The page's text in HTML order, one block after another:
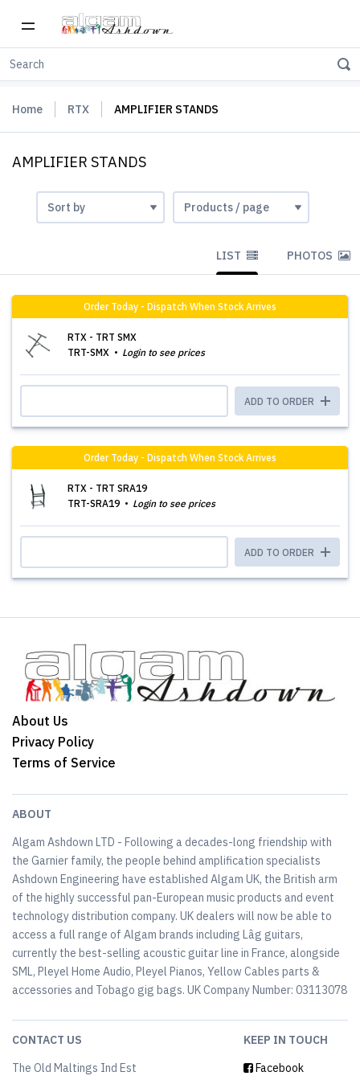
Home RTX AMPLIFIER STANDS
AMPLIFIER STANDS
LIST PHOTOS
Order Today - Dispatch When Stock Arrives
RTX - TRT SMX
TRT-SMX
Login to see prices
ADD TO ORDER
Order Today - Dispatch When Stock Arrives
RTX - TRT SRA19
TRT-SRA19
Login to see prices
ADD TO ORDER
About Us
Privacy Policy
Terms of Service
ABOUT
Algam Ashdown LTD - Following a decades-long friendship with
the Garnier family, the people behind amplification specialists
Ashdown Engineering have established Algam UK, the British arm
of the highly successful pan-European music products and event
technology distribution company. UK dealers will now be able to
access a full range of Algam brands including Lâg guitars,
currently the best-selling acoustic guitar line in France, alongside
SML, Pleyel Home Audio, Pleyel Pianos, Yellow Cables parts &
accessories and Tobago gig bags. UK Company Number: 03113078
CONTACT US
The Old Maltings Ind Est
KEEP IN TOUCH
Facebook